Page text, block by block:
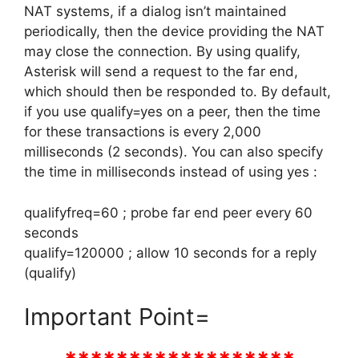
NAT systems, if a dialog isn’t maintained
periodically, then the device providing the NAT
may close the connection. By using qualify,
Asterisk will send a request to the far end,
which should then be responded to. By default,
if you use qualify=yes on a peer, then the time
for these transactions is every 2,000
milliseconds (2 seconds). You can also specify
the time in milliseconds instead of using yes :
qualifyfreq=60 ; probe far end peer every 60
seconds
qualify=120000 ; allow 10 seconds for a reply
(qualify)
Important Point=